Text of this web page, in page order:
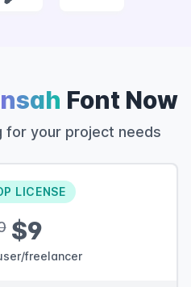
Font Now
for your project needs
LICENSE
$9
freelancer